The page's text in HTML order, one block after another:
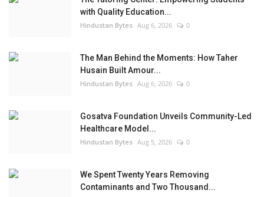
with Quality Education...
Hindustan Bytes Aug 6, 2026 0
The Man Behind the Moments: How Taher
Husain Built Amour...
Hindustan Bytes Aug 6, 2026 0
Gosatva Foundation Unveils Community-Led
Healthcare Model...
Hindustan Bytes Aug 5, 2026 0
We Spent Twenty Years Removing
Contaminants and Two Thousand...